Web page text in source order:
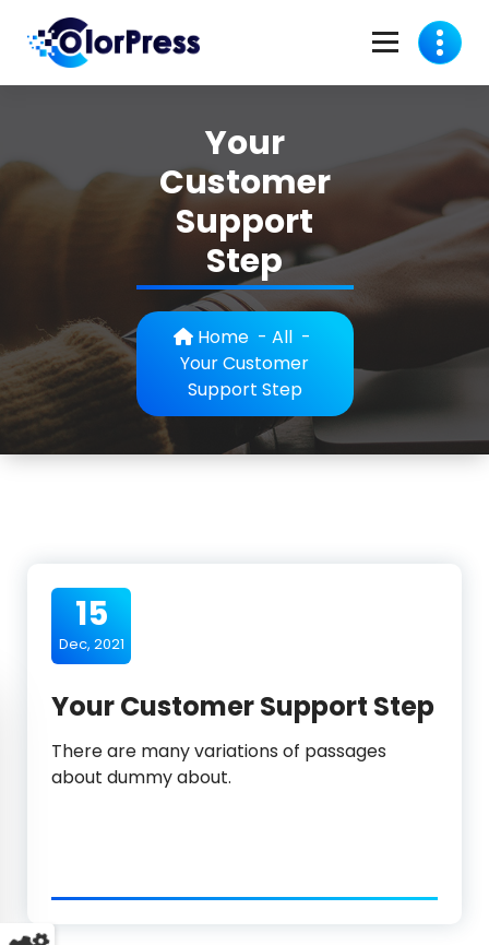
content
C
l
r
e
s
Your
Customer
Support
Step
Home - All -
Your Customer
Support Step
15
Dec, 2021
Your Customer Support Step
There are many variations of passages
about dummy about.